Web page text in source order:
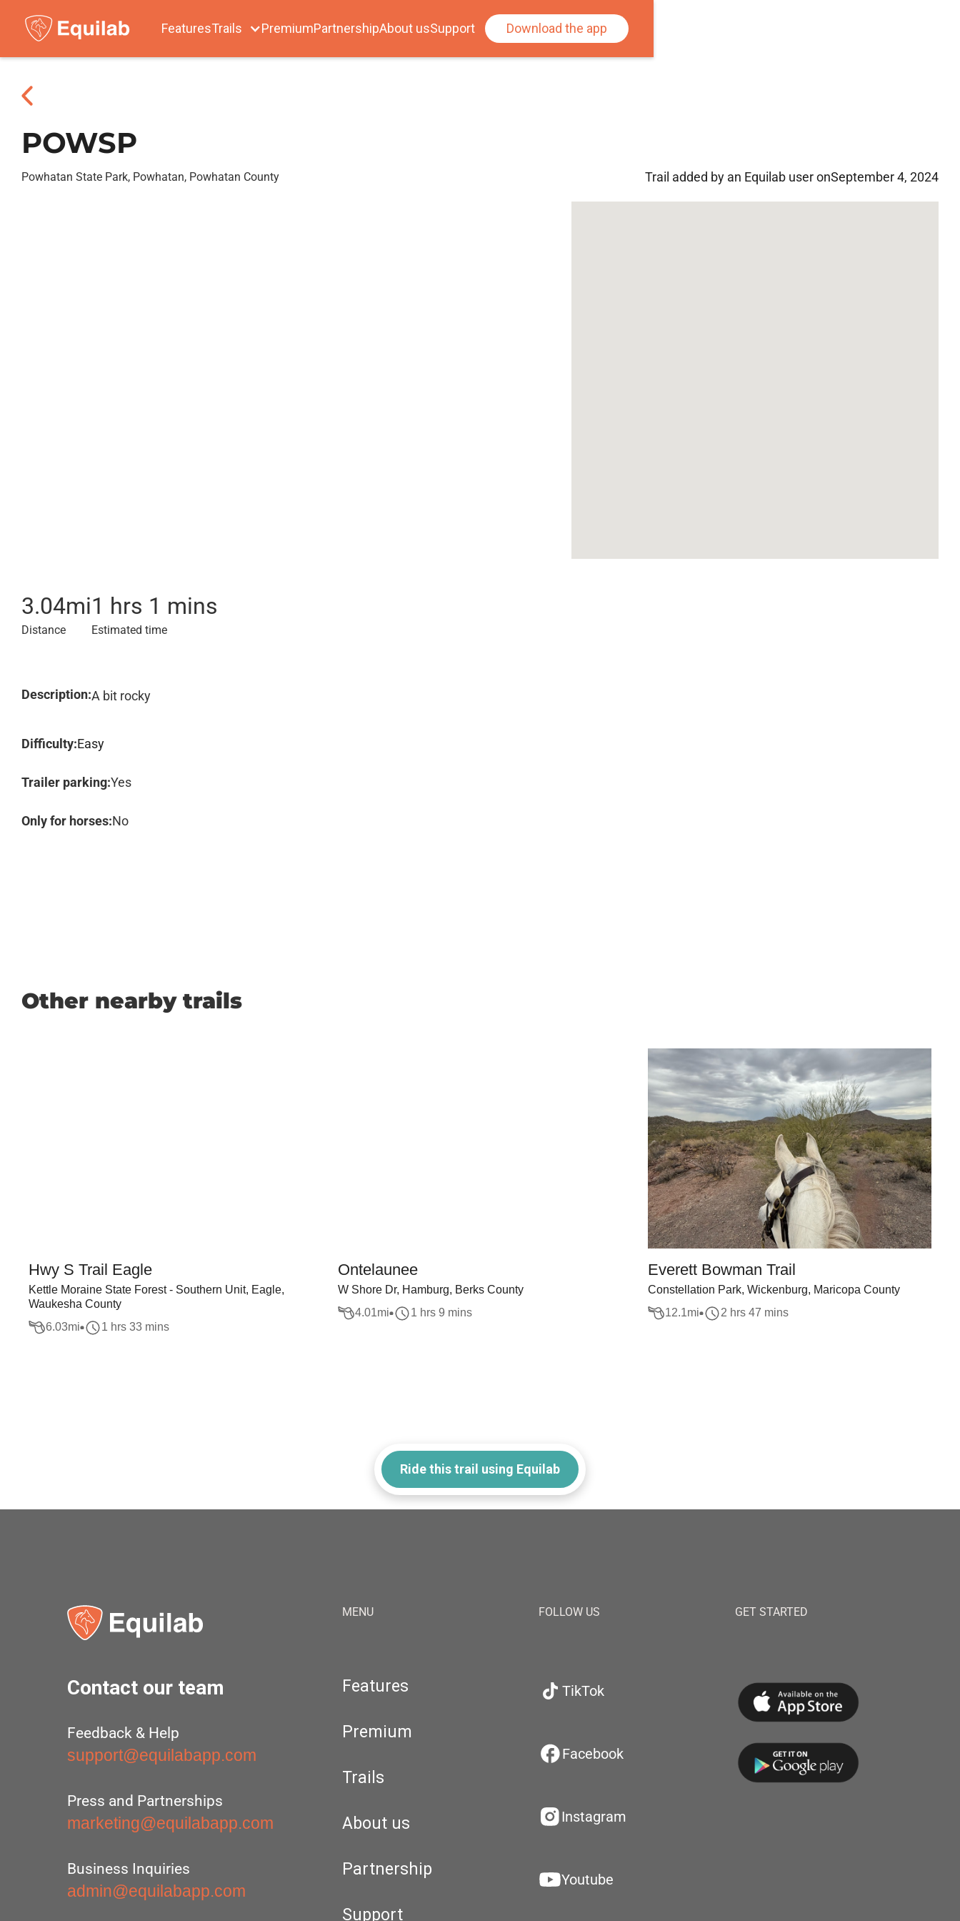
FeaturesTrails PremiumPartnershipAbout usSupport Download the app
POWSP
Powhatan State Park, Powhatan, Powhatan County Trail added by an Equilab user onSeptember 4, 2024
3.04mi
Distance
1 hrs 1 mins
Estimated time
Description:A bit rocky
Difficulty:Easy
Trailer parking:Yes
Only for horses:No
Other nearby trails
Hwy S Trail Eagle
Kettle Moraine State Forest - Southern Unit, Eagle,
Waukesha County
6.03mi 1 hrs 33 mins
Ontelaunee
W Shore Dr, Hamburg, Berks County
4.01mi 1 hrs 9 mins
Everett Bowman Trail
Constellation Park, Wickenburg, Maricopa County
12.1mi 2 hrs 47 mins
Ride this trail using Equilab
Contact our team
Feedback & Help
support@equilabapp.com
Press and Partnerships
marketing@equilabapp.com
Business Inquiries
admin@equilabapp.com
MENU
Features
Premium
Trails
About us
Partnership
Support
FOLLOW US
TikTok
Facebook
Instagram
Youtube
GET STARTED